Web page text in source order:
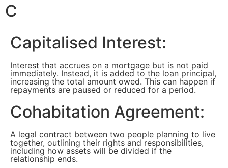
C
Capitalised Interest:
Interest that accrues on a mortgage but is not paid
immediately. Instead, it is added to the loan principal,
increasing the total amount owed. This can happen if
repayments are paused or reduced for a period.
Cohabitation Agreement:
A legal contract between two people planning to live
together, outlining their rights and responsibilities,
including how assets will be divided if the
relationship ends.